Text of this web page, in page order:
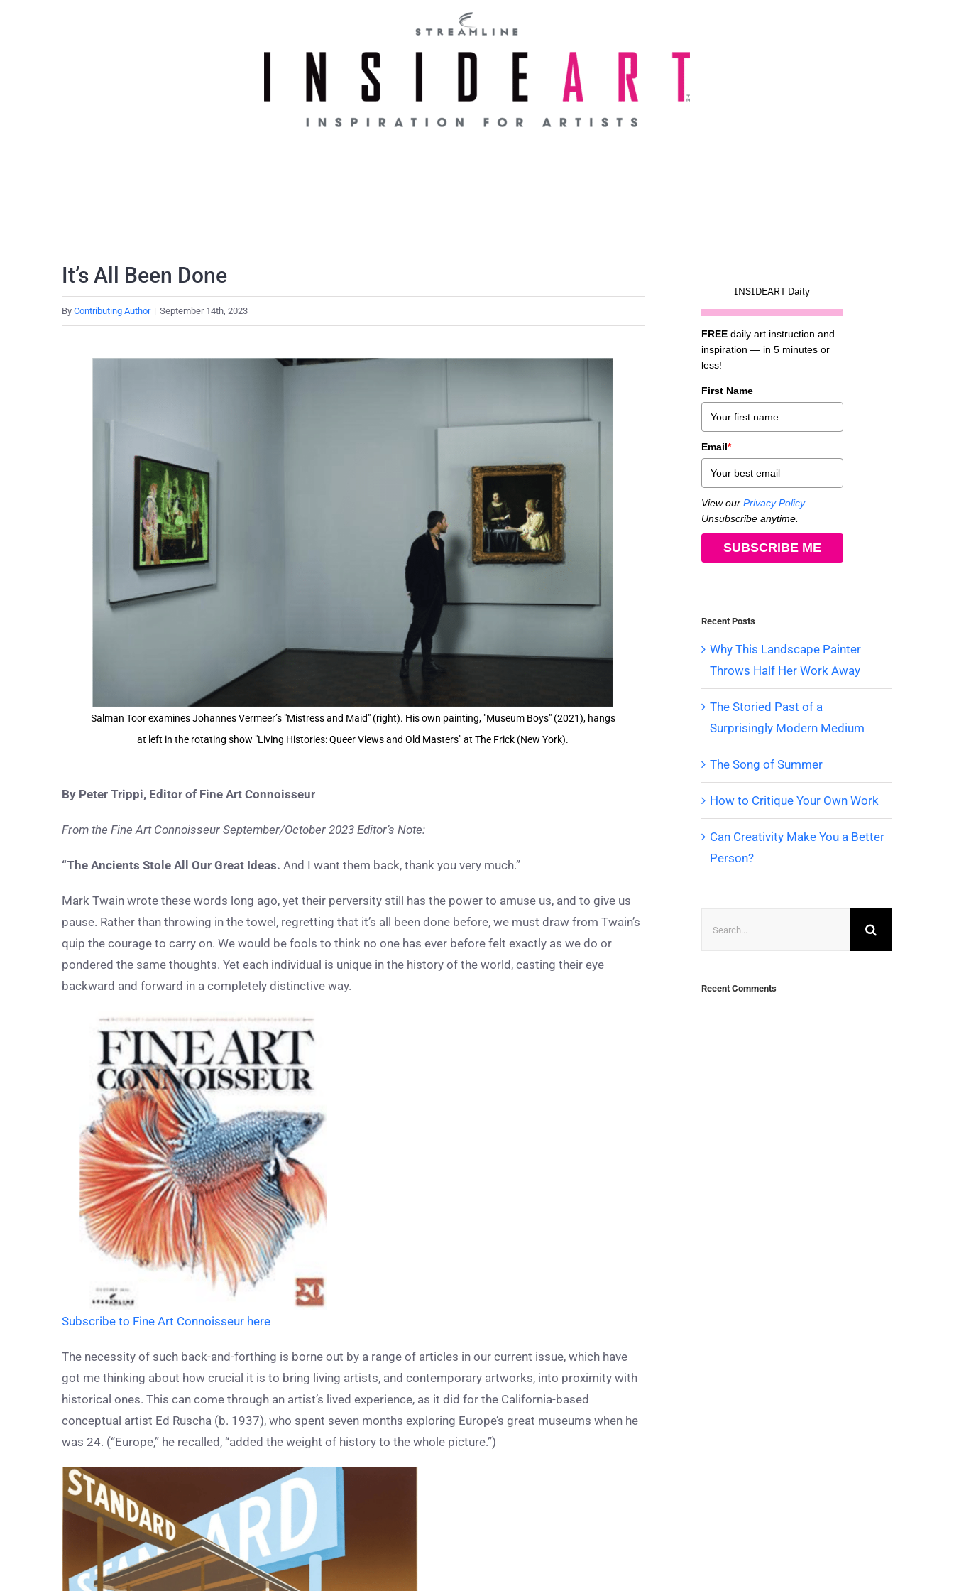
It’s All Been Done
By Contributing Author | September 14th, 2023
Salman Toor examines Johannes Vermeer’s "Mistress and Maid" (right). His own painting, "Museum Boys" (2021), hangs
at left in the rotating show "Living Histories: Queer Views and Old Masters" at The Frick (New York).
By Peter Trippi, Editor of Fine Art Connoisseur
From the Fine Art Connoisseur September/October 2023 Editor’s Note:
“The Ancients Stole All Our Great Ideas. And I want them back, thank you very much.”
Mark Twain wrote these words long ago, yet their perversity still has the power to amuse us, and to give us
pause. Rather than throwing in the towel, regretting that it’s all been done before, we must draw from Twain’s
quip the courage to carry on. We would be fools to think no one has ever before felt exactly as we do or
pondered the same thoughts. Yet each individual is unique in the history of the world, casting their eye
backward and forward in a completely distinctive way.
Subscribe to Fine Art Connoisseur here
The necessity of such back-and-forthing is borne out by a range of articles in our current issue, which have
got me thinking about how crucial it is to bring living artists, and contemporary artworks, into proximity with
historical ones. This can come through an artist’s lived experience, as it did for the California-based
conceptual artist Ed Ruscha (b. 1937), who spent seven months exploring Europe’s great museums when he
was 24. (“Europe,” he recalled, “added the weight of history to the whole picture.”)
INSIDEART Daily
FREEdaily art instruction and
inspiration — in 5 minutes or
less!
First Name
Email*
View our Privacy Policy.
Unsubscribe anytime.
SUBSCRIBE ME
Recent Posts
Why This Landscape Painter
Throws Half Her Work Away
The Storied Past of a
Surprisingly Modern Medium
The Song of Summer
How to Critique Your Own Work
Can Creativity Make You a Better
Person?
Recent Comments